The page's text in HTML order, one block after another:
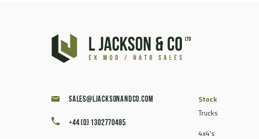
sales@ljacksonandco.com
+44 (0) 1302770485
Stock
Trucks
4x4's